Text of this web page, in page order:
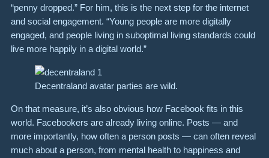
“penny dropped.” For him, this is the next step for the internet
and social engagement. “Young people are more digitally
engaged, and people living in suboptimal living standards could
live more happily in a digital world.”
Decentraland avatar parties are wild.
On that measure, it’s also obvious how Facebook fits in this
world. Facebookers are already living online. Posts — and
more importantly, how often a person posts — can often reveal
much about a person, from mental health to happiness and